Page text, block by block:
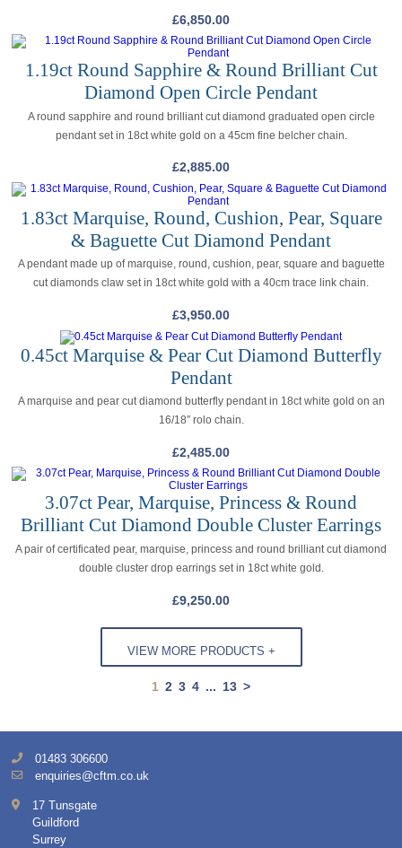
£6,850.00
1.19ct Round Sapphire & Round Brilliant Cut
Diamond Open Circle Pendant
A round sapphire and round brilliant cut diamond graduated open circle
pendant set in 18ct white gold on a 45cm fine belcher chain.
£2,885.00
1.83ct Marquise, Round, Cushion, Pear, Square
& Baguette Cut Diamond Pendant
A pendant made up of marquise, round, cushion, pear, square and baguette
cut diamonds claw set in 18ct white gold with a 40cm trace link chain.
£3,950.00
0.45ct Marquise & Pear Cut Diamond Butterfly
Pendant
A marquise and pear cut diamond butterfly pendant in 18ct white gold on an
16/18″ rolo chain.
£2,485.00
3.07ct Pear, Marquise, Princess & Round
Brilliant Cut Diamond Double Cluster Earrings
A pair of certificated pear, marquise, princess and round brilliant cut diamond
double cluster drop earrings set in 18ct white gold.
£9,250.00
VIEW MORE PRODUCTS +
1 2 3 4 ... 13 >
01483 306600
enquiries@cftm.co.uk
17 Tunsgate
Guildford
Surrey